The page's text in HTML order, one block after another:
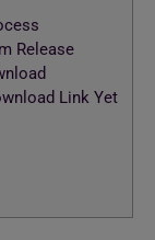
Release
Link Yet